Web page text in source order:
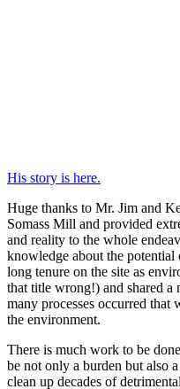
His story is here.
Huge thanks to Mr. Jim and
Somass Mill and provided
and reality to the whole
knowledge about the
long tenure on the site as
that title wrong!) and shared a
many processes occurred that
the environment.
There is much work to be
be not only a burden but also
clean up decades of